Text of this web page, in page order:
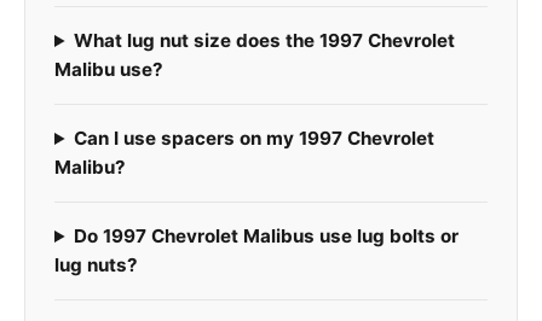
What lug nut size does the 1997 Chevrolet
Malibu use?
Can I use spacers on my 1997 Chevrolet
Malibu?
Do 1997 Chevrolet Malibus use lug bolts or
lug nuts?